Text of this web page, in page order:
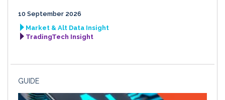
10 September 2026
Market & Alt Data Insight
TradingTech Insight
GUIDE